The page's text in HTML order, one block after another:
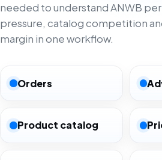
needed to understand ANWB
pressure, catalog competition
margin in one workflow.
Orders
Product catalog